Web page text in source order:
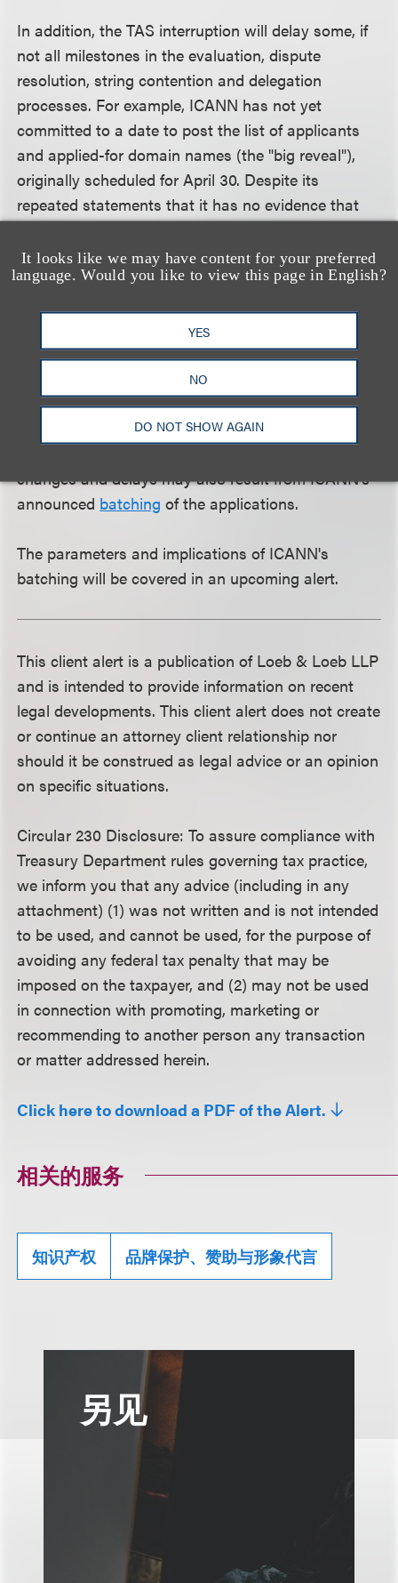
It looks like we may have content for your preferred
language. Would you like to view this page in English?
YES
NO
DO NOT SHOW AGAIN
In addition, the TAS interruption will delay some, if
not all milestones in the evaluation, dispute
resolution, string contention and delegation
processes. For example, ICANN has not yet
committed to a date to post the list of applicants
and applied-for domain names (the "big reveal"),
originally scheduled for April 30. Despite its
repeated statements that it has no evidence that
any data was lost or corrupted, ICANN is clearly
being cautious in advising applicants to review
their applications now that TAS has reopened.
review process, even for submitted applications
unaffected by the glitch. Thus, while ICANN has not
announced any specific changes to the broad
schedule outlined in the January 12, 2012, edition of
the Applicant Guide, applicants can expect at least
changes and delays may also result from ICANN's
announced batching of the applications.
The parameters and implications of ICANN's
batching will be covered in an upcoming alert.
This client alert is a publication of Loeb & Loeb LLP
and is intended to provide information on recent
legal developments. This client alert does not create
or continue an attorney client relationship nor
should it be construed as legal advice or an opinion
on specific situations.
Circular 230 Disclosure: To assure compliance with
Treasury Department rules governing tax practice,
we inform you that any advice (including in any
attachment) (1) was not written and is not intended
to be used, and cannot be used, for the purpose of
avoiding any federal tax penalty that may be
imposed on the taxpayer, and (2) may not be used
in connection with promoting, marketing or
recommending to another person any transaction
or matter addressed herein.
Click here to download a PDF of the Alert.
相关的服务
知识产权 品牌保护、赞助与形象代言
另见